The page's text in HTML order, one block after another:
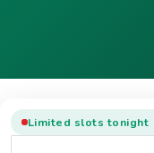
Limited slots tonight